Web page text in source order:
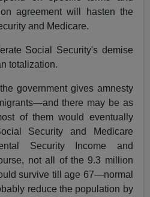
agreement will hasten the
and Medicare.
Social Security's demise
totalization.
the government gives amnesty
there may be as
of them would eventually
Security and Medicare
Security Income and
not all of the 9.3 million
survive till age 67—normal
reduce the population by